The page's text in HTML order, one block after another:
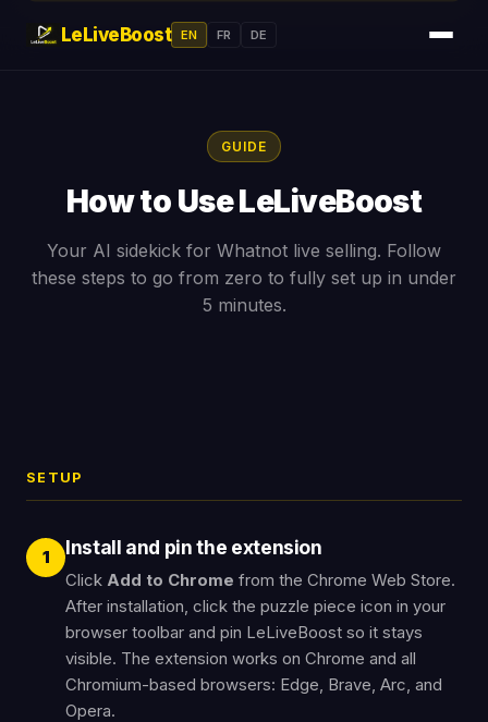
LeLiveBoost EN FR DE
GUIDE
How to Use LeLiveBoost
Your AI sidekick for Whatnot live selling. Follow
these steps to go from zero to fully set up in under
5 minutes.
SETUP
1 Install and pin the extension
Click Add to Chrome from the Chrome Web Store.
After installation, click the puzzle piece icon in your
browser toolbar and pin LeLiveBoost so it stays
visible. The extension works on Chrome and all
Chromium-based browsers: Edge, Brave, Arc, and
Opera.